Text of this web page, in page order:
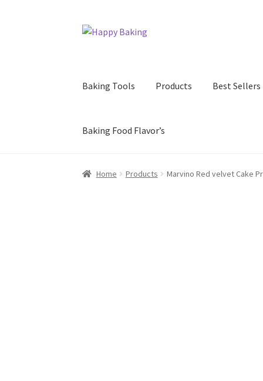
Skip
Skip
Baking Tools Products Best Sellers
Baking Food Flavor’s
Home Products Marvino Red velvet Cake